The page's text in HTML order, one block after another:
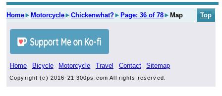
Home► Motorcycle►Chickenwhat?► Page: 36 of 78► Map Top
Home Bicycle Motorcycle Travel Contact Sitemap
Copyright (c) 2016-21 300ps.com All rights reserved.